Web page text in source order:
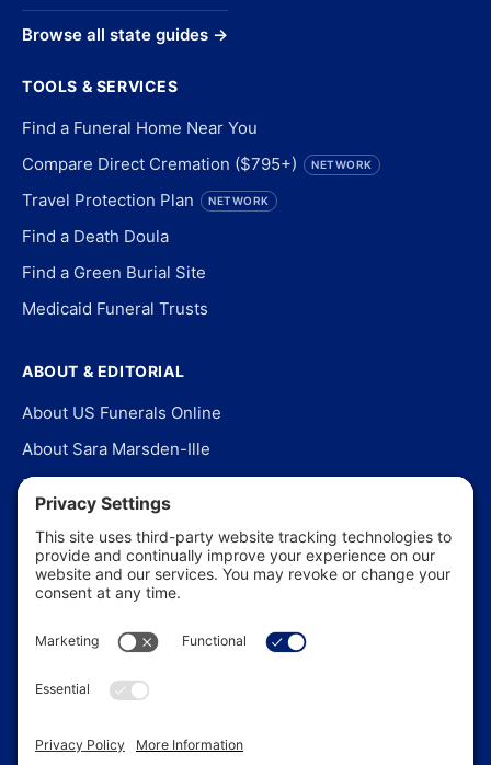
Browse all state guides →
TOOLS & SERVICES
Find a Funeral Home Near You
Compare Direct Cremation ($795+)
NETWORK
Travel Protection Plan NETWORK
Find a Death Doula
Find a Green Burial Site
Medicaid Funeral Trusts
ABOUT & EDITORIAL
About US Funerals Online
About Sara Marsden-Ille
Editorial Policy
Our Story
Contact Us
In the News